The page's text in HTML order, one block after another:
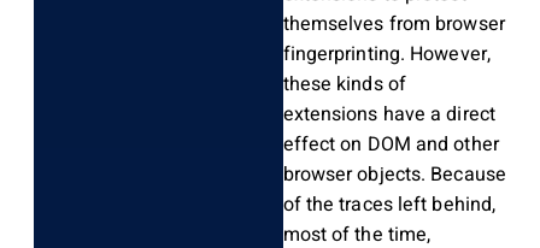
themselves from browser
fingerprinting. However,
these kinds of
extensions have a direct
effect on DOM and other
browser objects. Because
of the traces left behind,
most of the time,